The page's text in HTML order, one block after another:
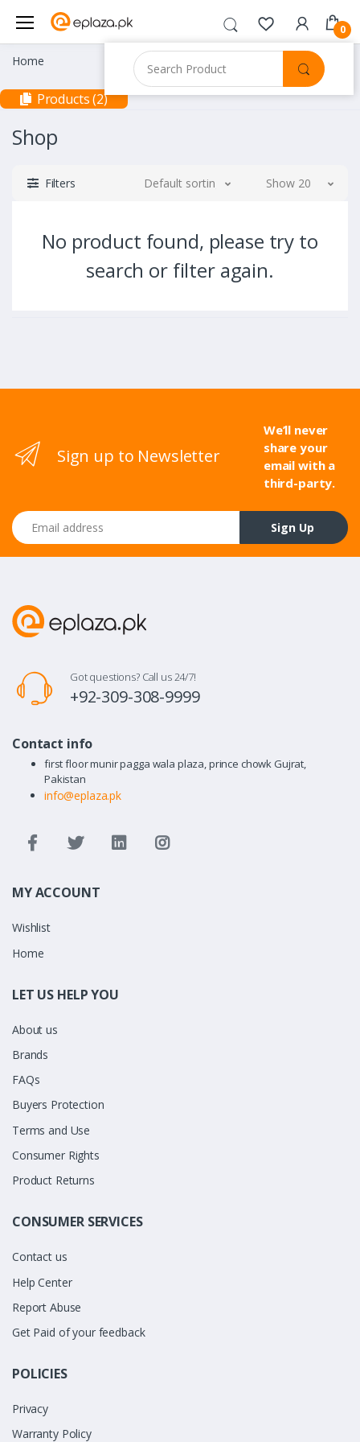
0
Home
Products (2)
Shop
Filters Default sorting Show 20
No product found, please try to
search or filter again.
Sign up to Newsletter
We’ll never
share your
email with a
third-party.
Email address
Sign Up
Got questions? Call us 24/7!
+92-309-308-9999
Contact info
first floor munir pagga wala plaza, prince chowk Gujrat,
Pakistan
info@eplaza.pk
MY ACCOUNT
Wishlist
Home
LET US HELP YOU
About us
Brands
FAQs
Buyers Protection
Terms and Use
Consumer Rights
Product Returns
CONSUMER SERVICES
Contact us
Help Center
Report Abuse
Get Paid of your feedback
POLICIES
Privacy
Warranty Policy